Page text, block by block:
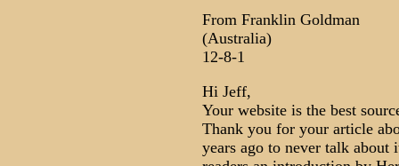
From Franklin Goldman
(Australia)
12-8-1
Hi Jeff,
Your website is the best
Thank you for your article
years ago to never talk